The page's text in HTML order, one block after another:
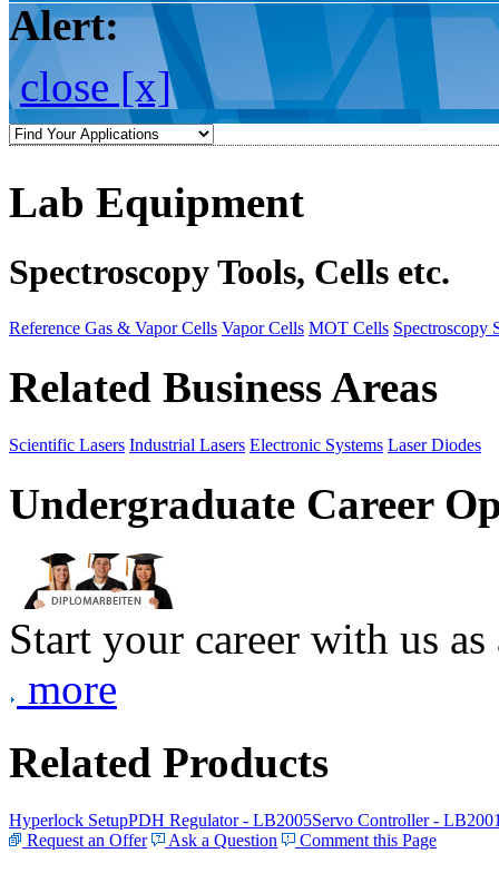
Alert:
close [x]
Lab Equipment
Spectroscopy Tools, Cells etc.
Reference Gas & Vapor Cells Vapor Cells MOT Cells Spectroscopy
Related Business Areas
Scientific Lasers Industrial Lasers Electronic Systems Laser Diodes
Undergraduate Career
Start your career with us
more
Related Products
Hyperlock SetupPDH Regulator - LB2005Servo Controller -
Request an Offer
Ask a Question Comment this Page